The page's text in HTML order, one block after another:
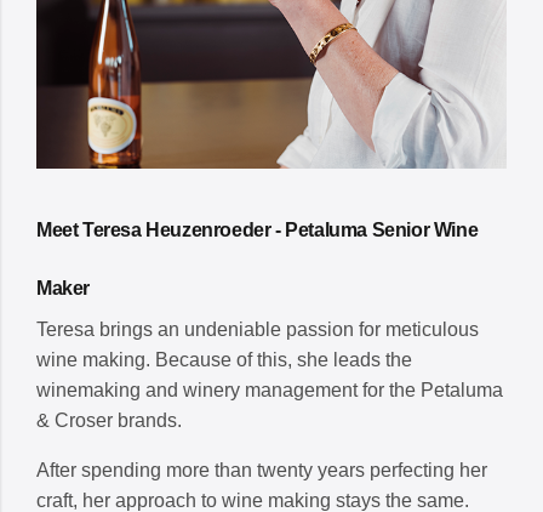
Meet Teresa Heuzenroeder - Petaluma Senior Wine
Maker
Teresa brings an undeniable passion for meticulous
wine making. Because of this, she leads the
winemaking and winery management for the Petaluma
& Croser brands.
After spending more than twenty years perfecting her
craft, her approach to wine making stays the same.